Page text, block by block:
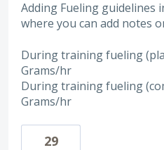
Adding Fueling guidelines
where you can add notes
During training fueling
Grams/hr
During training fueling
Grams/hr
29